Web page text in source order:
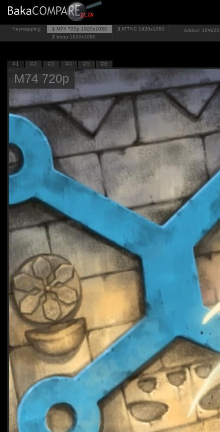
Keymapping 1 M74 720p 1920x1080
2 bnop 1920x1080
3 ATTKC 1920x1080 Added: 16/6/
#1 #2 #3 #4 #5 #6
M74 720p